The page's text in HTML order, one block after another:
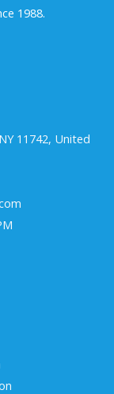
1988.
11742, United